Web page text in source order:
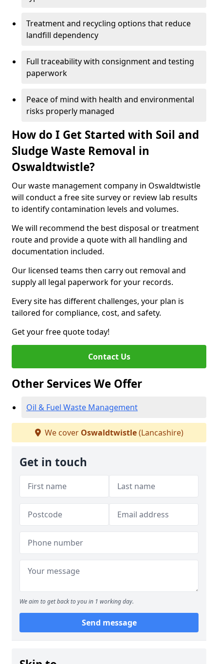
Treatment and recycling options that reduce
landfill dependency
Full traceability with consignment and testing
paperwork
Peace of mind with health and environmental
risks properly managed
How do I Get Started with Soil and
Sludge Waste Removal in
Oswaldtwistle?
Our waste management company in Oswaldtwistle
will conduct a free site survey or review lab results
to identify contamination levels and volumes.
We will recommend the best disposal or treatment
route and provide a quote with all handling and
documentation included.
Our licensed teams then carry out removal and
supply all legal paperwork for your records.
Every site has different challenges, your plan is
tailored for compliance, cost, and safety.
Get your free quote today!
Contact Us
Other Services We Offer
Oil & Fuel Waste Management
We cover Oswaldtwistle(Lancashire)
Get in touch
We aim to get back to you in 1 working day.
Send message